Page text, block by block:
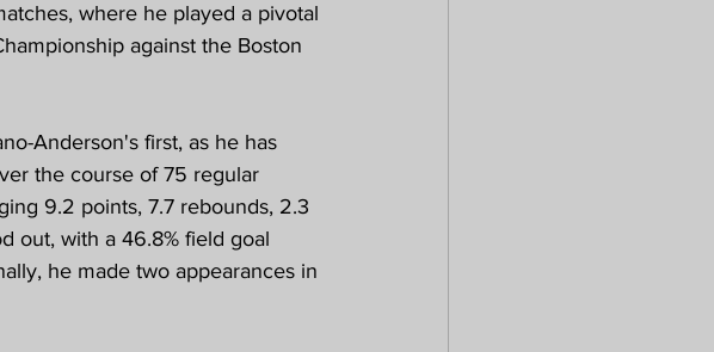
where he played a pivotal
against the Boston
Anderson's first, as he has
the course of 75 regular
9.2 points, 7.7 rebounds, 2.3
out, with a 46.8% field goal
he made two appearances in